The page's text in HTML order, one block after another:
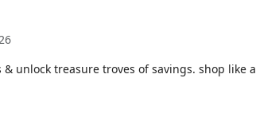
unlock treasure troves of savings. shop like a